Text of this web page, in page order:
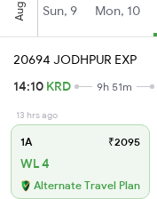
Aug Sun, 9 Mon, 10
20694 JODHPUR EXP
14:10 KRD 9h 51m
13 hrs ago
1A ₹2095
WL 4
Alternate Travel Plan